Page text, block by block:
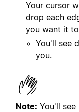
Your cursor
drop each
you want it
You'll see
you.
Note: You'll